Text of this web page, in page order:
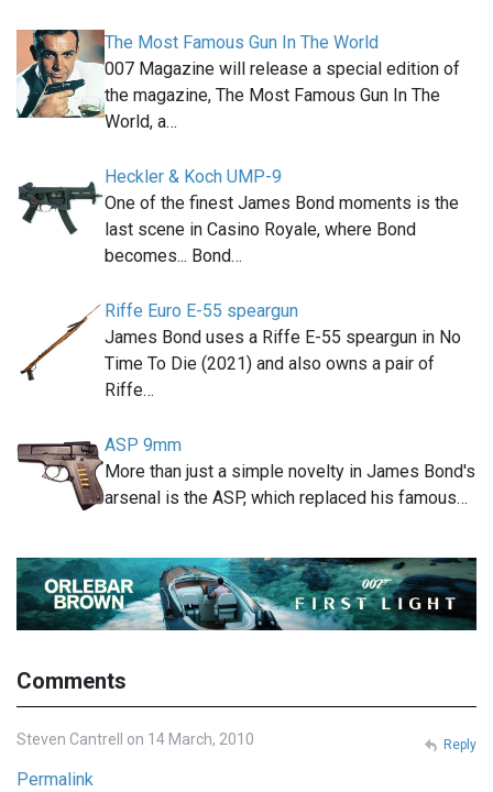
The Most Famous Gun In The World
007 Magazine will release a special edition of
the magazine, The Most Famous Gun In The
World, a…
Heckler & Koch UMP-9
One of the finest James Bond moments is the
last scene in Casino Royale, where Bond
becomes... Bond…
Riffe Euro E-55 speargun
James Bond uses a Riffe E-55 speargun in No
Time To Die (2021) and also owns a pair of
Riffe…
ASP 9mm
More than just a simple novelty in James Bond's
arsenal is the ASP, which replaced his famous…
Comments
Steven Cantrell on 14 March, 2010
Permalink
Reply